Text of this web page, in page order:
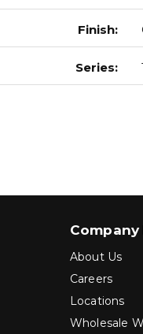
Finish:
Series:
About Us
Careers
Locations
Wholesale